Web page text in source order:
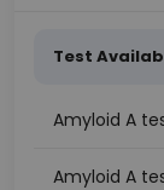
Test
Amyloid A
Amyloid A